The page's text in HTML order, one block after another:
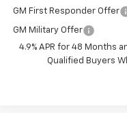
GM First Responder Offer
GM Military Offer
4.9% APR for 48 Months
Qualified Buyers